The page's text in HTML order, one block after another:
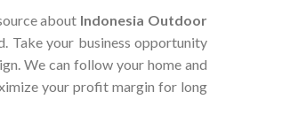
about Indonesia Outdoor
Take your business opportunity
We can follow your home and
your profit margin for long